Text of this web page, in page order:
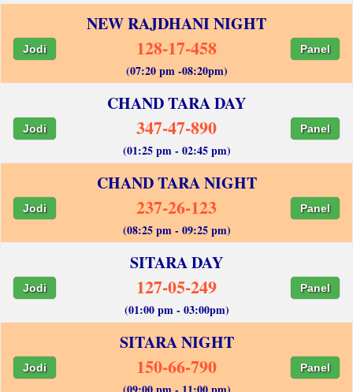
NEW RAJDHANI NIGHT
Jodi 128-17-458 Panel
(07:20 pm -08:20pm)
CHAND TARA DAY
Jodi 347-47-890 Panel
(01:25 pm - 02:45 pm)
CHAND TARA NIGHT
Jodi 237-26-123 Panel
(08:25 pm - 09:25 pm)
SITARA DAY
Jodi 127-05-249 Panel
(01:00 pm - 03:00pm)
SITARA NIGHT
Jodi 150-66-790 Panel